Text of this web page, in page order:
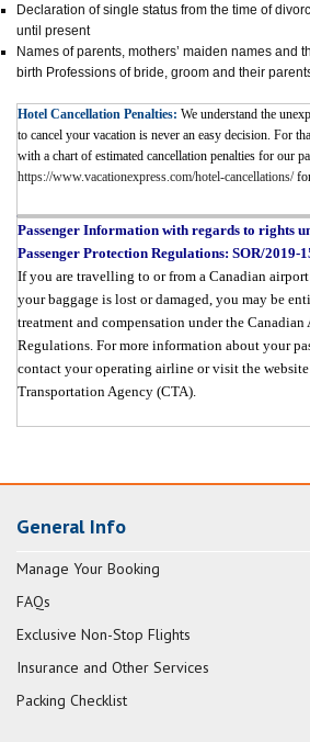
Declaration of single status from the time of
until present
Names of parents, mothers’ maiden names and
birth Professions of bride, groom and their
Hotel Cancellation Penalties: We understand the
to cancel your vacation is never an easy decision. For
with a chart of estimated cancellation penalties for our
https://www.vacationexpress.com/hotel-cancellations/for
Passenger Information with regards to rights
Passenger Protection Regulations: SOR/2019-
If you are travelling to or from a Canadian
your baggage is lost or damaged, you may be
treatment and compensation under the Canadian
Regulations. For more information about your
contact your operating airline or visit the
Transportation Agency (CTA).
General Info
Manage Your Booking
FAQs
Exclusive Non-Stop Flights
Insurance and Other Services
Packing Checklist